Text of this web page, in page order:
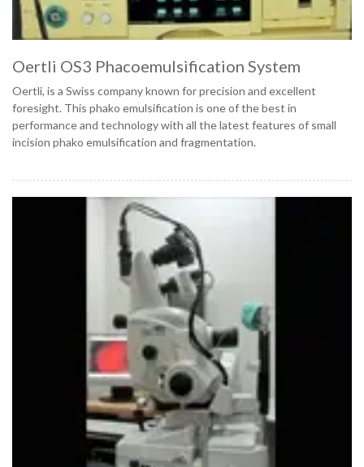
Oertli OS3 Phacoemulsification System
Oertli, is a Swiss company known for precision and excellent
foresight. This phako emulsification is one of the best in
performance and technology with all the latest features of small
incision phako emulsification and fragmentation.